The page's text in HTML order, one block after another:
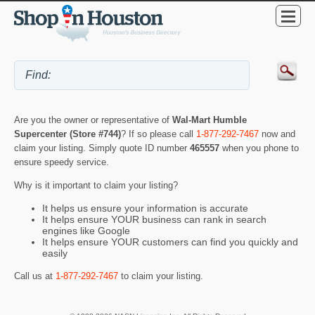
Are you the owner or representative of Wal-Mart Humble
Supercenter (Store #744)? If so please call 1-877-292-7467 now and
claim your listing. Simply quote ID number 465557 when you phone to
ensure speedy service.
Why is it important to claim your listing?
It helps us ensure your information is accurate
It helps ensure YOUR business can rank in search
engines like Google
It helps ensure YOUR customers can find you quickly and
easily
Call us at 1-877-292-7467 to claim your listing.